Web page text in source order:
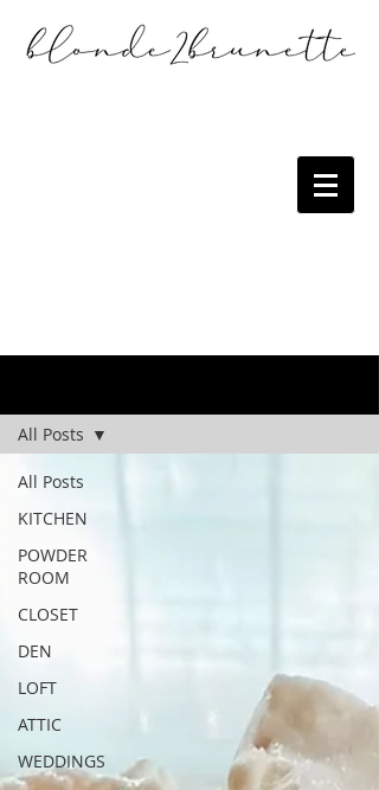
All Posts
KITCHEN
POWDER
ROOM
CLOSET
DEN
LOFT
ATTIC
WEDDINGS
All Posts